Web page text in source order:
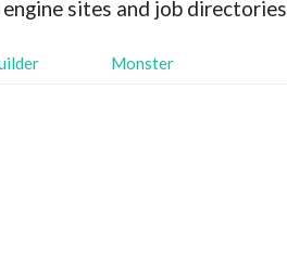
sites and job directories.
Monster